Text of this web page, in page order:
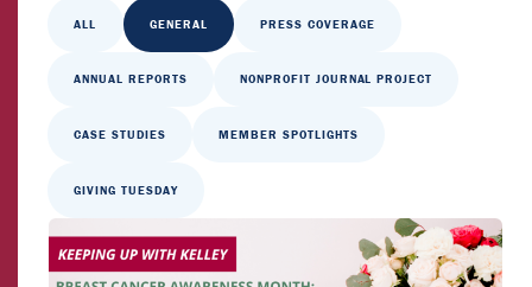
ALL GENERAL PRESS COVERAGE
ANNUAL REPORTS NONPROFIT JOURNAL PROJECT
CASE STUDIES MEMBER SPOTLIGHTS
GIVING TUESDAY